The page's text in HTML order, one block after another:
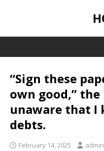
“Sign these
own good,”
unaware that I
debts.
February 14, 2025 admin